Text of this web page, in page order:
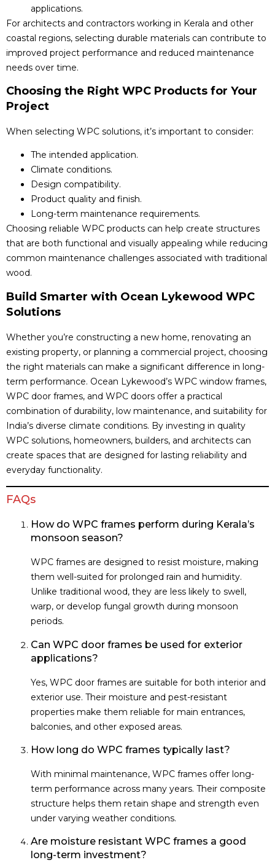
applications.
For architects and contractors working in Kerala and other
coastal regions, selecting durable materials can contribute to
improved project performance and reduced maintenance
needs over time.
Choosing the Right WPC Products for Your
Project
When selecting WPC solutions, it’s important to consider:
The intended application.
Climate conditions.
Design compatibility.
Product quality and finish.
Long-term maintenance requirements.
Choosing reliable WPC products can help create structures
that are both functional and visually appealing while reducing
common maintenance challenges associated with traditional
wood.
Build Smarter with Ocean Lykewood WPC
Solutions
Whether you’re constructing a new home, renovating an
existing property, or planning a commercial project, choosing
the right materials can make a significant difference in long-
term performance. Ocean Lykewood’s WPC window frames,
WPC door frames, and WPC doors offer a practical
combination of durability, low maintenance, and suitability for
India’s diverse climate conditions. By investing in quality
WPC solutions, homeowners, builders, and architects can
create spaces that are designed for lasting reliability and
everyday functionality.
FAQs
How do WPC frames perform during Kerala’s
monsoon season?
WPC frames are designed to resist moisture, making
them well-suited for prolonged rain and humidity.
Unlike traditional wood, they are less likely to swell,
warp, or develop fungal growth during monsoon
periods.
Can WPC door frames be used for exterior
applications?
Yes, WPC door frames are suitable for both interior and
exterior use. Their moisture and pest-resistant
properties make them reliable for main entrances,
balconies, and other exposed areas.
How long do WPC frames typically last?
With minimal maintenance, WPC frames offer long-
term performance across many years. Their composite
structure helps them retain shape and strength even
under varying weather conditions.
Are moisture resistant WPC frames a good
long-term investment?